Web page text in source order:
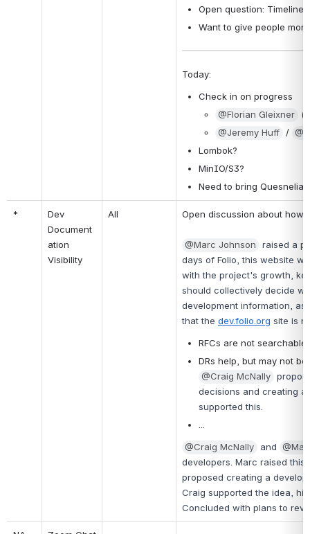
Open question: Timelines
Want to give people
Today:
Check in on progress
@Florian Gleixner
@Jeremy Huff /
Lombok?
MinIO/S3?
Need to bring Quesnelia
*
Dev
Document
ation
Visibility
All Open discussion about how
@Marc Johnson
raised a
days of Folio, this website
with the project's growth,
should collectively decide
development information,
that the dev.folio.org site is
RFCs are not
DRs help, but may not
@Craig McNally
decisions and creating
supported this.
@Craig McNally
and
developers. Marc raised this
proposed creating a
Craig supported the idea,
Concluded with plans to